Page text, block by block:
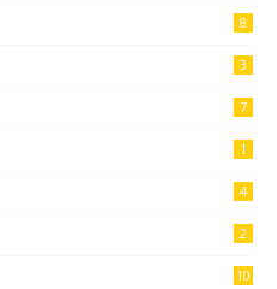
8
3
7
1
4
2
10